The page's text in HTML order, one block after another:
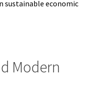
sustainable economic
Modern